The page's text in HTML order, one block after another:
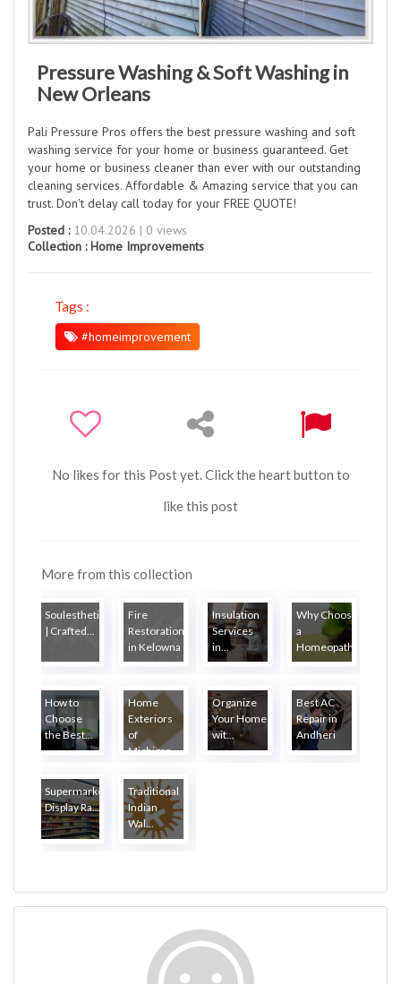
Pressure Washing & Soft Washing in
New Orleans
Pali Pressure Pros offers the best pressure washing and soft
washing service for your home or business guaranteed. Get
your home or business cleaner than ever with our outstanding
cleaning services. Affordable & Amazing service that you can
trust. Don't delay call today for your FREE QUOTE!
Posted :10.04.2026 | 0 views
Collection :Home Improvements
Tags :
#homeimprovement
No likes for this Post yet. Click the heart button to
like this post
More from this collection
Soulesthetic
| Crafted...
Fire
Restoration
in Kelowna
Insulation
Services
in...
Why Choose
a
Homeopath...
How to
Choose
the Best...
Home
Exteriors
of
Michigan
Organize
Your Home
wit...
Best AC
Repair in
Andheri
Supermarket
Display Ra...
Traditional
Indian
Wal...